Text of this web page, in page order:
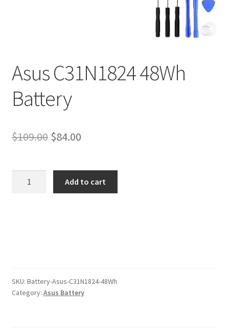
Asus C31N1824 48Wh
Battery
$109.00 Original
was:
$109.00.
$84.00Current
is:
$84.00.
Add to cart
SKU: Battery-Asus-C31N1824-48Wh
Category: Asus Battery